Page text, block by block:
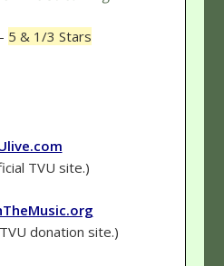
5 & 1/3 Stars
TVU site.)
donation site.)